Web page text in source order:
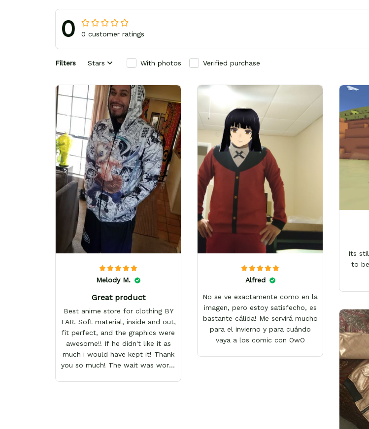
0 0 customer ratings
Filters Stars With photos Verified purchase
Melody M.
Great product
Best anime store for clothing BY
FAR. Soft material, inside and out,
fit perfect, and the graphics were
awesome!! If he didn't like it as
much i would have kept it! Thank
you so much! The wait was worth
Alfred
No se ve exactamente como en la
imagen, pero estoy satisfecho, es
bastante cálida! Me servirá mucho
para el invierno y para cuándo
vaya a los comic con OwO
Its
to